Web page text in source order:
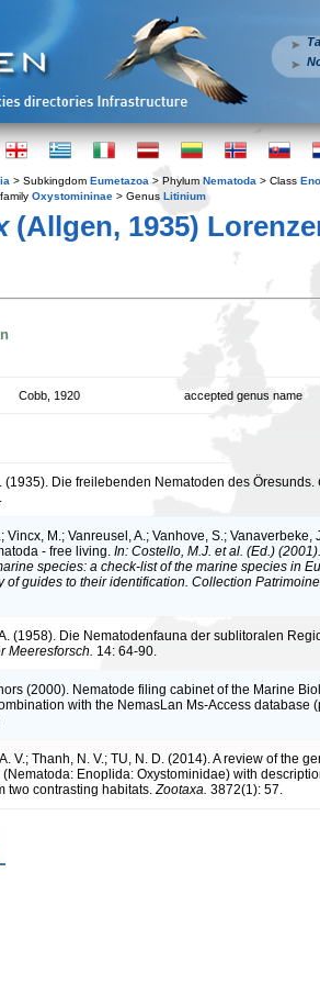
> Subkingdom Eumetazoa > Phylum Nematoda > Class
Oxystomininae > Genus Litinium
(Allgen, 1935)
Cobb, 1920 accepted genus name
(1935). Die freilebenden Nematoden des Öresunds.
Vincx, M.; Vanreusel, A.; Vanhove, S.; Vanaverbeke,
- free living. In: Costello, M.J. et al. (Ed.)
species: a check-list of the marine species in
of guides to their identification. Collection
(1958). Die Nematodenfauna der sublitoralen
Meeresforsch. 14: 64-90.
(2000). Nematode filing cabinet of the Marine
with the NemasLan Ms-Access database
V.; Thanh, N. V.; TU, N. D. (2014). A review of the
Enoplida: Oxystominidae) with
two contrasting habitats.Zootaxa. 3872(1): 57.